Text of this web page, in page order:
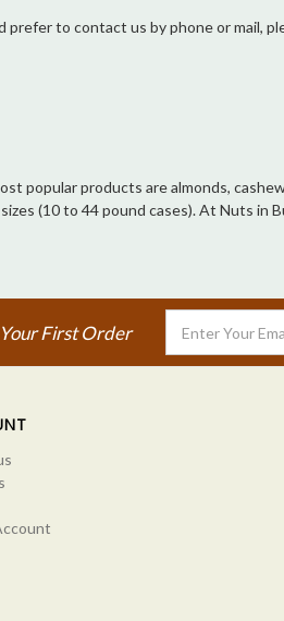
prefer to contact us by phone or mail,
popular products are almonds,
(10 to 44 pound cases). At Nuts
First Order
Address